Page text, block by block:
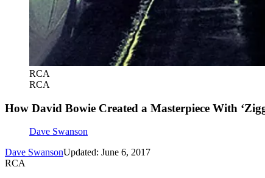
RCA
RCA
How David Bowie Created a Masterpiece With
Dave Swanson
Dave SwansonUpdated: June 6, 2017
RCA